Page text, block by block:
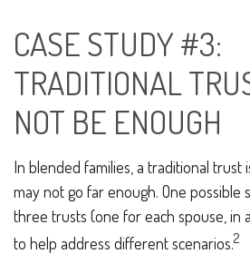
CASE STUDY #3:
TRADITIONAL
NOT BE ENOUGH
In blended families, a traditional trust
may not go far enough. One possible
three trusts (one for each spouse, in
to help address different scenarios.2